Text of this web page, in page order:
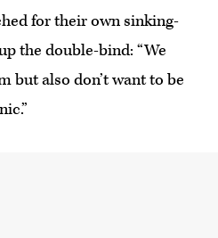
for their own sinking-
the double-bind: “We
but also don’t want to be